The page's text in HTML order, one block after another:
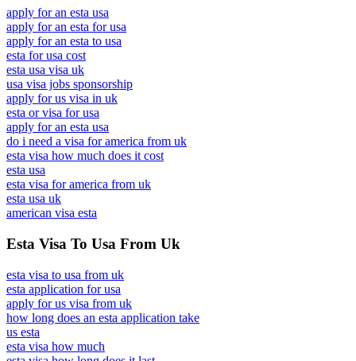
apply for an esta usa
apply for an esta for usa
apply for an esta to usa
esta for usa cost
esta usa visa uk
usa visa jobs sponsorship
apply for us visa in uk
esta or visa for usa
apply for an esta usa
do i need a visa for america from uk
esta visa how much does it cost
esta usa
esta visa for america from uk
esta usa uk
american visa esta
Esta Visa To Usa From Uk
esta visa to usa from uk
esta application for usa
apply for us visa from uk
how long does an esta application take
us esta
esta visa how much